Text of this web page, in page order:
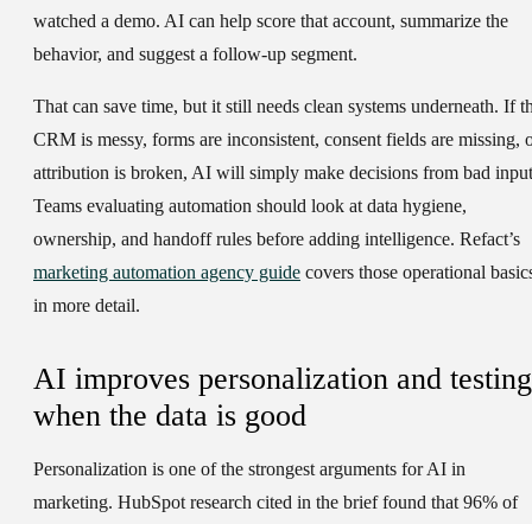
watched a demo. AI can help score that account, summarize the
behavior, and suggest a follow-up segment.
That can save time, but it still needs clean systems underneath. If
CRM is messy, forms are inconsistent, consent fields are missing,
attribution is broken, AI will simply make decisions from bad
Teams evaluating automation should look at data hygiene,
ownership, and handoff rules before adding intelligence. Refact’s
marketing automation agency guide covers those operational
in more detail.
AI improves personalization and testing
when the data is good
Personalization is one of the strongest arguments for AI in
marketing. HubSpot research cited in the brief found that 96% of